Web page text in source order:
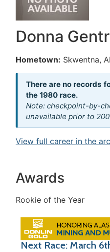
Donna
Hometown: Skwentna,
There are no records
the 1980 race.
Note: checkpoint-by-
unavailable prior to
View full career in the
Awards
Rookie of the Year
Next Race: March